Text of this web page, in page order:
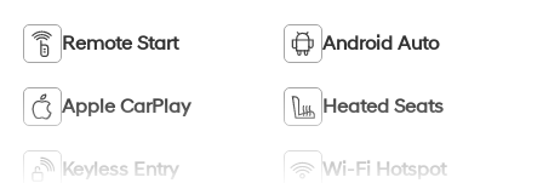
Remote Start Android Auto
Apple CarPlay Heated Seats
Keyless Entry Wi-Fi Hotspot